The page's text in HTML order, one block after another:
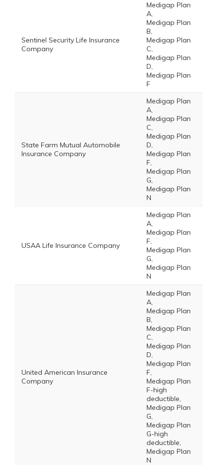
Sentinel Security Life Insurance
Company
Medigap Plan
A,
Medigap Plan
B,
Medigap Plan
C,
Medigap Plan
D,
Medigap Plan
F
State Farm Mutual Automobile
Insurance Company
Medigap Plan
A,
Medigap Plan
C,
Medigap Plan
D,
Medigap Plan
F,
Medigap Plan
G,
Medigap Plan
N
USAA Life Insurance Company
Medigap Plan
A,
Medigap Plan
F,
Medigap Plan
G,
Medigap Plan
N
United American Insurance
Company
Medigap Plan
A,
Medigap Plan
B,
Medigap Plan
C,
Medigap Plan
D,
Medigap Plan
F,
Medigap Plan
F-high
deductible,
Medigap Plan
G,
Medigap Plan
G-high
deductible,
Medigap Plan
N